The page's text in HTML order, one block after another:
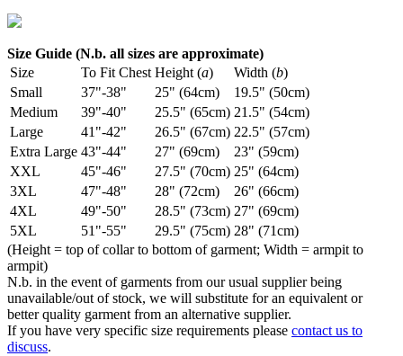
Size Guide (N.b. all sizes are approximate)
Size
To Fit Chest Height (a) Width (b)
Small
37"-38" 25" (64cm)
19.5" (50cm)
Medium
39"-40" 25.5" (65cm) 21.5" (54cm)
Large
41"-42" 26.5" (67cm) 22.5" (57cm)
Extra Large 43"-44" 27" (69cm)
23" (59cm)
XXL
45"-46" 27.5" (70cm) 25" (64cm)
3XL
47"-48" 28" (72cm)
26" (66cm)
4XL
49"-50" 28.5" (73cm) 27" (69cm)
5XL
51"-55" 29.5" (75cm) 28" (71cm)
(Height = top of collar to bottom of garment; Width = armpit to
armpit)
N.b. in the event of garments from our usual supplier being
unavailable/out of stock, we will substitute for an equivalent or
better quality garment from an alternative supplier.
If you have very specific size requirements please contact us to
discuss.